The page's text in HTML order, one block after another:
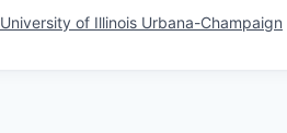
University of Illinois Urbana-Champaign